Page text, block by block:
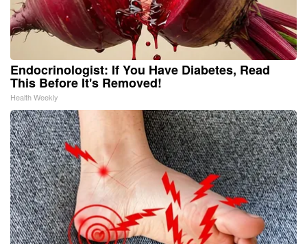
Endocrinologist: If You Have Diabetes, Read
This Before It's Removed!
Health Weekly